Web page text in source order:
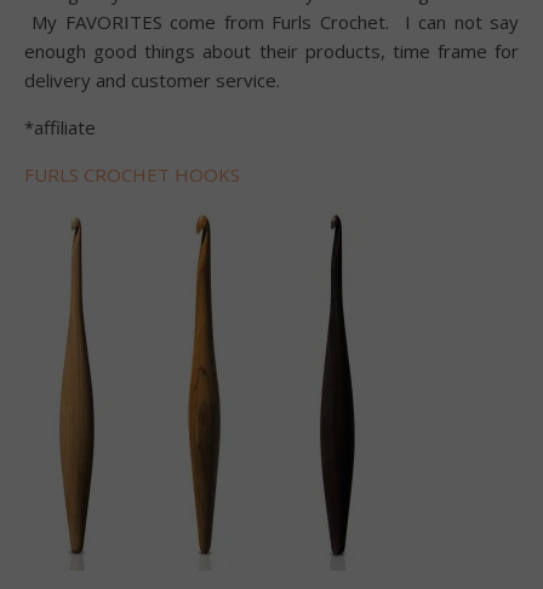
My FAVORITES come from Furls Crochet. I can not say
enough good things about their products, time frame for
delivery and customer service.
*affiliate
FURLS CROCHET HOOKS